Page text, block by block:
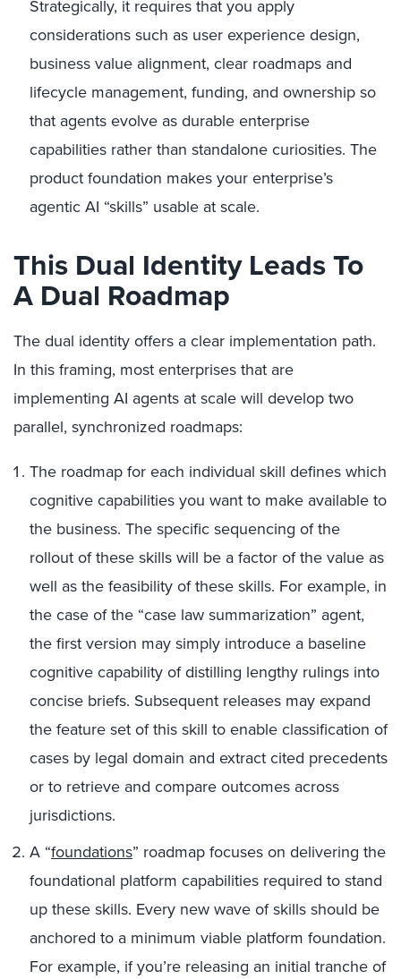
Strategically, it requires that you apply
considerations such as user experience design,
business value alignment, clear roadmaps and
lifecycle management, funding, and ownership so
that agents evolve as durable enterprise
capabilities rather than standalone curiosities. The
product foundation makes your enterprise’s
agentic AI “skills” usable at scale.
This Dual Identity Leads To
A Dual Roadmap
The dual identity offers a clear implementation path.
In this framing, most enterprises that are
implementing AI agents at scale will develop two
parallel, synchronized roadmaps:
The roadmap for each individual skill defines which
cognitive capabilities you want to make available to
the business. The specific sequencing of the
rollout of these skills will be a factor of the value as
well as the feasibility of these skills. For example, in
the case of the “case law summarization” agent,
the first version may simply introduce a baseline
cognitive capability of distilling lengthy rulings into
concise briefs. Subsequent releases may expand
the feature set of this skill to enable classification of
cases by legal domain and extract cited precedents
or to retrieve and compare outcomes across
jurisdictions.
A “foundations” roadmap focuses on delivering the
foundational platform capabilities required to stand
up these skills. Every new wave of skills should be
anchored to a minimum viable platform foundation.
For example, if you’re releasing an initial tranche of